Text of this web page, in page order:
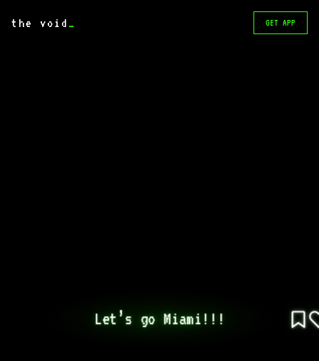
the void _ GET APP
Let’s go Miami!!!